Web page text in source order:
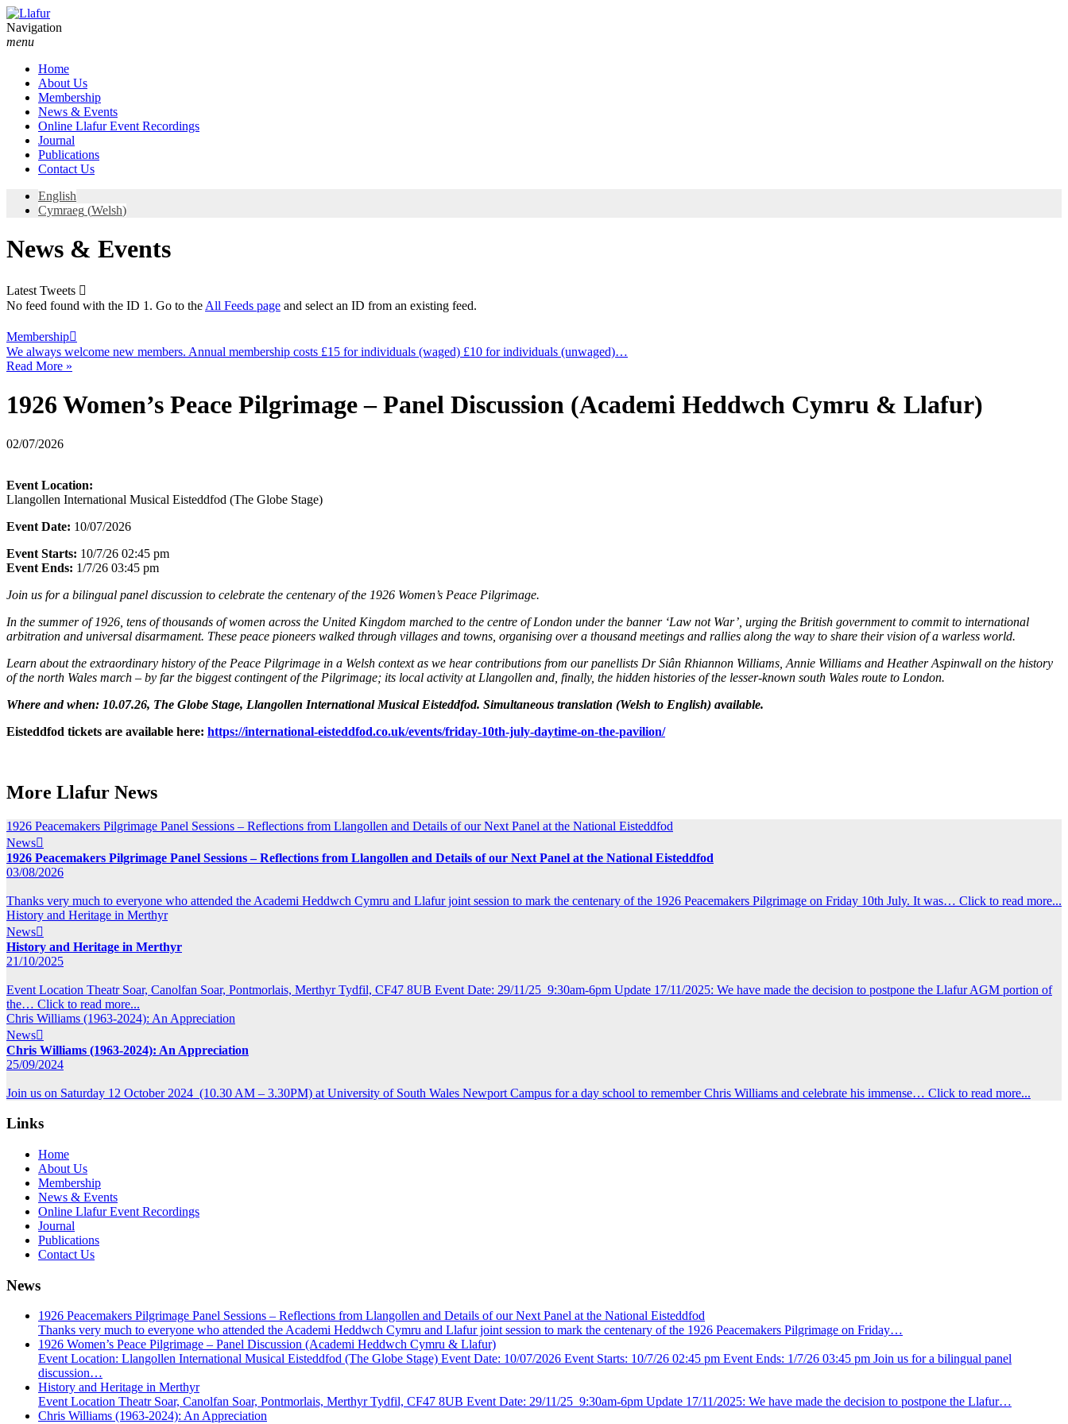
Skip
to
content
Navigation
menu
Home
About Us
Membership
News & Events
Online Llafur Event Recordings
Journal
Publications
Contact Us
English
Cymraeg (Welsh)
News & Events
Latest Tweets 
No feed found with the ID 1. Go to the All Feeds page and select an ID from an existing feed.
Membership
We always welcome new members. Annual membership costs £15 for individuals (waged) £10 for individuals (unwaged)…
Read More »
1926 Women’s Peace Pilgrimage – Panel Discussion (Academi Heddwch Cymru & Llafur)
02/07/2026
Event Location:
Llangollen International Musical Eisteddfod (The Globe Stage)
Event Date: 10/07/2026
Event Starts: 10/7/26 02:45 pm
Event Ends: 1/7/26 03:45 pm
Join us for a bilingual panel discussion to celebrate the centenary of the 1926 Women’s Peace Pilgrimage.
In the summer of 1926, tens of thousands of women across the United Kingdom marched to the centre of London under the banner ‘Law not War’, urging the British government to commit to international
arbitration and universal disarmament. These peace pioneers walked through villages and towns, organising over a thousand meetings and rallies along the way to share their vision of a warless world.
Learn about the extraordinary history of the Peace Pilgrimage in a Welsh context as we hear contributions from our panellists Dr Siân Rhiannon Williams, Annie Williams and Heather Aspinwall on the history
of the north Wales march – by far the biggest contingent of the Pilgrimage; its local activity at Llangollen and, finally, the hidden histories of the lesser-known south Wales route to London.
Where and when: 10.07.26, The Globe Stage, Llangollen International Musical Eisteddfod. Simultaneous translation (Welsh to English) available.
Eisteddfod tickets are available here: https://international-eisteddfod.co.uk/events/friday-10th-july-daytime-on-the-pavilion/
More Llafur News
1926 Peacemakers Pilgrimage Panel Sessions – Reflections from Llangollen and Details of our Next Panel at the National Eisteddfod
News
1926 Peacemakers Pilgrimage Panel Sessions – Reflections from Llangollen and Details of our Next Panel at the National Eisteddfod
03/08/2026
Thanks very much to everyone who attended the Academi Heddwch Cymru and Llafur joint session to mark the centenary of the 1926 Peacemakers Pilgrimage on Friday 10th July. It was… Click to read more...
History and Heritage in Merthyr
News
History and Heritage in Merthyr
21/10/2025
Event Location Theatr Soar, Canolfan Soar, Pontmorlais, Merthyr Tydfil, CF47 8UB Event Date: 29/11/25 9:30am-6pm Update 17/11/2025: We have made the decision to postpone the Llafur AGM portion of
the… Click to read more...
Chris Williams (1963-2024): An Appreciation
News
Chris Williams (1963-2024): An Appreciation
25/09/2024
Join us on Saturday 12 October 2024 (10.30 AM – 3.30PM) at University of South Wales Newport Campus for a day school to remember Chris Williams and celebrate his immense… Click to read more...
Links
Home
About Us
Membership
News & Events
Online Llafur Event Recordings
Journal
Publications
Contact Us
News
1926 Peacemakers Pilgrimage Panel Sessions – Reflections from Llangollen and Details of our Next Panel at the National Eisteddfod
Thanks very much to everyone who attended the Academi Heddwch Cymru and Llafur joint session to mark the centenary of the 1926 Peacemakers Pilgrimage on Friday…
1926 Women’s Peace Pilgrimage – Panel Discussion (Academi Heddwch Cymru & Llafur)
Event Location: Llangollen International Musical Eisteddfod (The Globe Stage) Event Date: 10/07/2026 Event Starts: 10/7/26 02:45 pm Event Ends: 1/7/26 03:45 pm Join us for a bilingual panel
discussion…
History and Heritage in Merthyr
Event Location Theatr Soar, Canolfan Soar, Pontmorlais, Merthyr Tydfil, CF47 8UB Event Date: 29/11/25 9:30am-6pm Update 17/11/2025: We have made the decision to postpone the Llafur…
Chris Williams (1963-2024): An Appreciation